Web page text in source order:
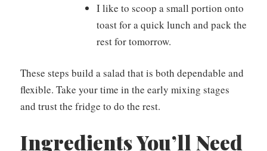
I like to scoop a small portion onto
toast for a quick lunch and pack the
rest for tomorrow.
These steps build a salad that is both dependable and
flexible. Take your time in the early mixing stages
and trust the fridge to do the rest.
Ingredients You’ll Need